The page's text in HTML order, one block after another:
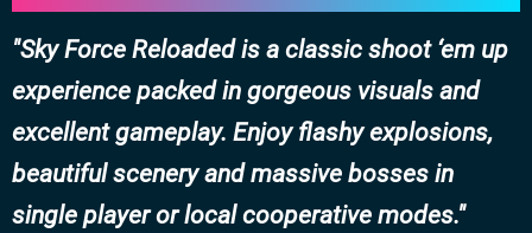
Sky Force Reloaded is a classic shoot ‘em up
experience packed in gorgeous visuals and
excellent gameplay. Enjoy flashy explosions,
beautiful scenery and massive bosses in
single player or local cooperative modes.